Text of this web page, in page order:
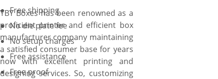
YBY Boxes has been renowned as a
proficient printer and efficient box
manufacturer company maintaining
a satisfied consumer base for years
now with excellent printing and
designing services. So, customizing
Free shipping
No die plate fee
No setup charges
Free assistance
Free proof